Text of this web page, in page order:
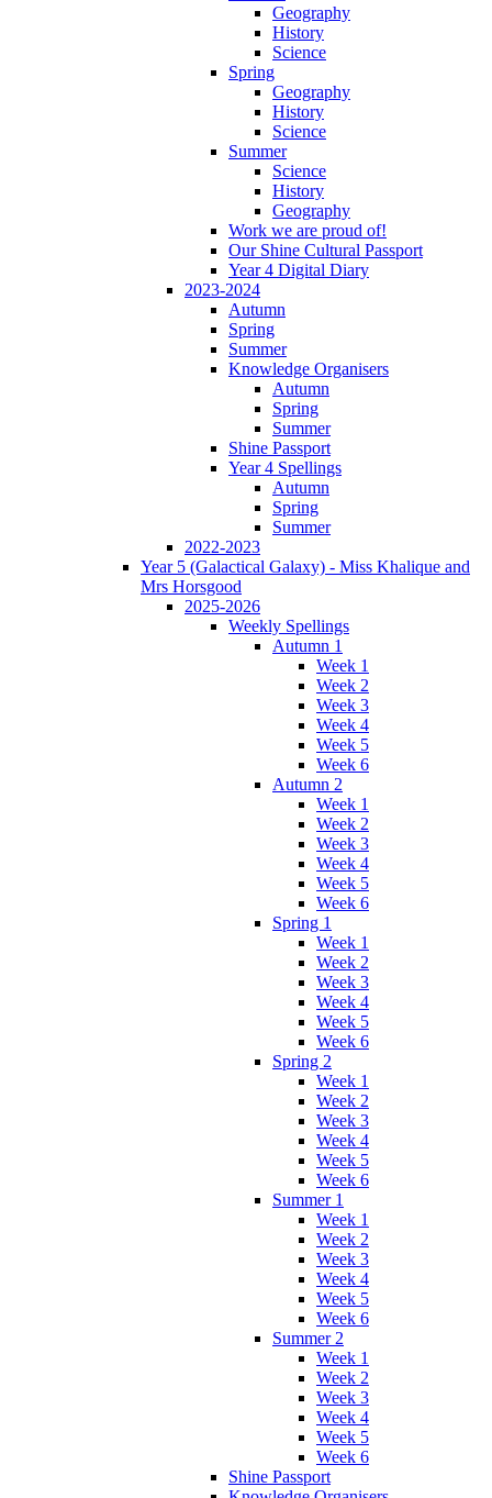
Geography
History
Science
Spring
Geography
History
Science
Summer
Science
History
Geography
Work we are proud of!
Our Shine Cultural Passport
Year 4 Digital Diary
2023-2024
Autumn
Spring
Summer
Knowledge Organisers
Autumn
Spring
Summer
Shine Passport
Year 4 Spellings
Autumn
Spring
Summer
2022-2023
Year 5 (Galactical Galaxy) - Miss Khalique and
Mrs Horsgood
2025-2026
Weekly Spellings
Autumn 1
Week 1
Week 2
Week 3
Week 4
Week 5
Week 6
Autumn 2
Week 1
Week 2
Week 3
Week 4
Week 5
Week 6
Spring 1
Week 1
Week 2
Week 3
Week 4
Week 5
Week 6
Spring 2
Week 1
Week 2
Week 3
Week 4
Week 5
Week 6
Summer 1
Week 1
Week 2
Week 3
Week 4
Week 5
Week 6
Summer 2
Week 1
Week 2
Week 3
Week 4
Week 5
Week 6
Shine Passport